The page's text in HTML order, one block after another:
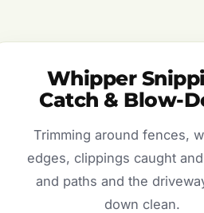
Whipper
Catch & Blow-
Trimming around fences,
edges, clippings caught
and paths and the
down clean.